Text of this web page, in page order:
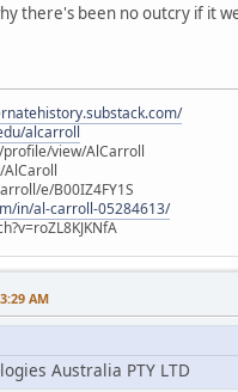
there's been no outcry if it
alcarroll
view/AlCarroll
e/B00IZ4FY1S
in/al-carroll-05284613/
AM
Australia PTY LTD